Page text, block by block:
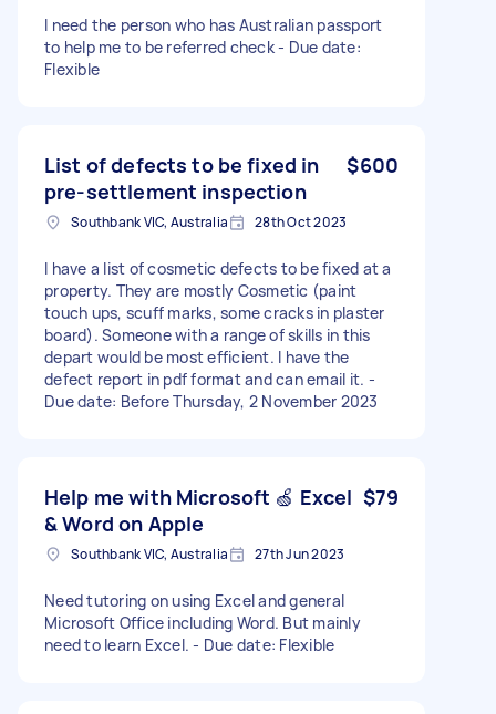
I need the person who has Australian passport
to help me to be referred check - Due date:
Flexible
List of defects to be fixed in
pre-settlement inspection
$600
Southbank VIC, Australia 28th Oct 2023
I have a list of cosmetic defects to be fixed at a
property. They are mostly Cosmetic (paint
touch ups, scuff marks, some cracks in plaster
board). Someone with a range of skills in this
depart would be most efficient. I have the
defect report in pdf format and can email it. -
Due date: Before Thursday, 2 November 2023
Help me with Microsoft 🍏 Excel
& Word on Apple
$79
Southbank VIC, Australia 27th Jun 2023
Need tutoring on using Excel and general
Microsoft Office including Word. But mainly
need to learn Excel. - Due date: Flexible